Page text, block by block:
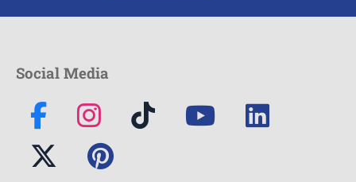
Social Media